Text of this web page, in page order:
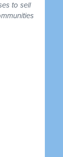
to sell